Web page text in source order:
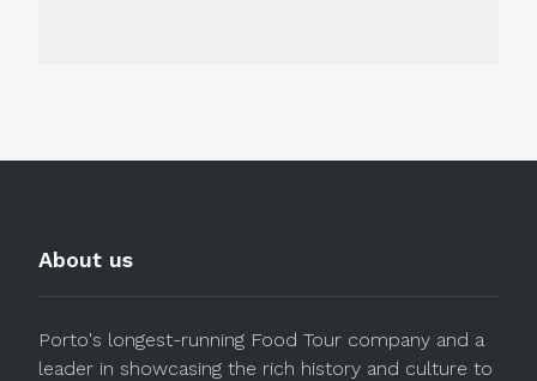
About us
Porto's longest-running Food Tour company and a
leader in showcasing the rich history and culture to